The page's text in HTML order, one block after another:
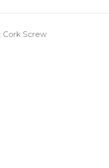
Cork Screw